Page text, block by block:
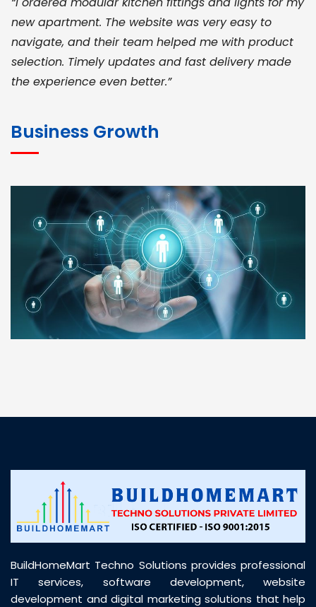
new apartment. The website was very easy to
navigate, and their team helped me with product
selection. Timely updates and fast delivery made
the experience even better.”
for bulk orders. Their wide product range, fair
pricing, and smooth logistics help me meet client
deadlines. Excellent vendor coordination and
genuine materials every single time”
RAMESH KUMAER
Madurai
customer support was prompt, professional, and
Business Growth
BuildHomeMart Techno Solutions provides professional
IT services, software development, website
development and digital marketing solutions that help